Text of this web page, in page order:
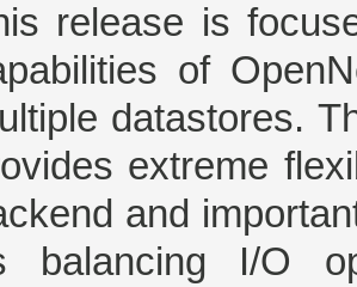
release is
of
datastores.
extreme
and
balancing I/O